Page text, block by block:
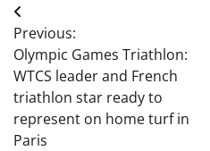
Post
navigation
Previous:
Olympic Games Triathlon:
WTCS leader and French
triathlon star ready to
represent on home turf in
Paris